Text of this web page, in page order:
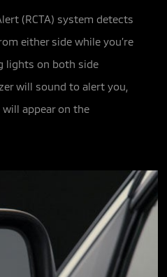
(RCTA) system detects
either side while you’re
lights on both side
will sound to alert you,
appear on the